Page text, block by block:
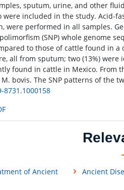
sputum, urine, and other
were included in the study. Acid-
were performed in all samples.
(SNP) whole genome
to those of cattle found in a
all from sputum; two (13%) were
found in cattle in Mexico. From
bovis. The SNP patterns of the
8731.1000158
of Ancient
Ancient